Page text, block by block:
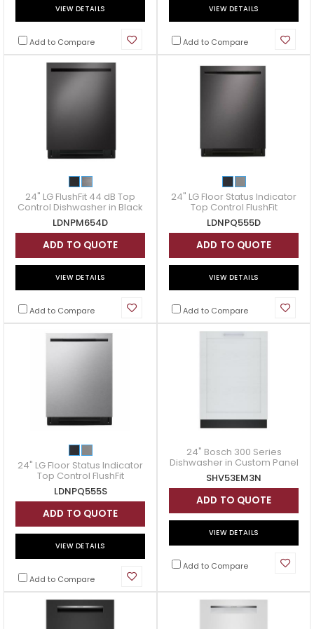
VIEW DETAILS
Add to Compare
VIEW DETAILS
Add to Compare
24" LG FlushFit 44 dB Top
Control Dishwasher in Black
Stainless - LDNPM654D
LDNPM654D
ADD TO QUOTE
VIEW DETAILS
Add to Compare
24" LG Floor Status Indicator
Top Control FlushFit
Dishwasher - LDNPQ555D
LDNPQ555D
ADD TO QUOTE
VIEW DETAILS
Add to Compare
24" LG Floor Status Indicator
Top Control FlushFit
Dishwasher - LDNPQ555S
LDNPQ555S
ADD TO QUOTE
VIEW DETAILS
Add to Compare
24" Bosch 300 Series
Dishwasher in Custom Panel
- SHV53EM3N
SHV53EM3N
ADD TO QUOTE
VIEW DETAILS
Add to Compare